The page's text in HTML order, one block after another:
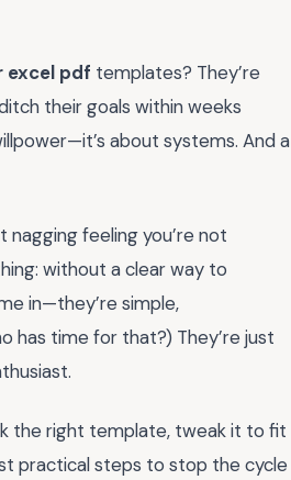
excel pdf templates? They’re
their goals within weeks
about systems. And a
nagging feeling you’re not
without a clear way to
in—they’re simple,
has time for that?) They’re just
the right template, tweak it to fit
practical steps to stop the cycle